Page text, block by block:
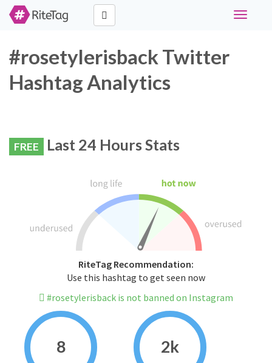
Toggle
#rosetylerisback Twitter
Hashtag Analytics
FREE Last 24 Hours Stats
RiteTag Recommendation:
Use this hashtag to get seen now
#rosetylerisback is not banned on Instagram
8 2k